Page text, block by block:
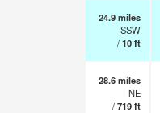
24.9miles
SSW
/10ft
28.6miles
NE
/719ft